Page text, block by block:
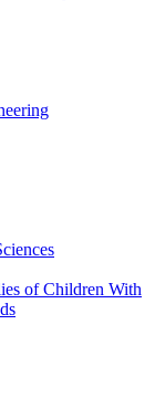
of Children With